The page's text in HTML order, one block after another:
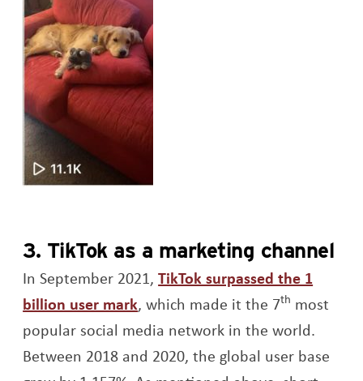
3. TikTok as a marketing channel
In September 2021,TikTok surpassed the 1
billion user markOpens a new window
, which made it the 7th most
popular social media network in the world.
Between 2018 and 2020, the global user base